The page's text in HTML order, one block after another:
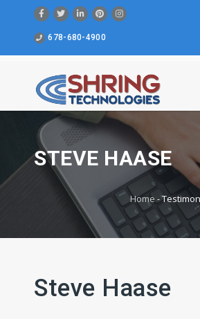
678-680-4900
STEVE HAASE
Home -
Steve Haase